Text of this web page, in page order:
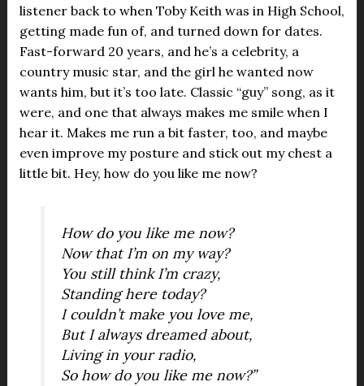
listener back to when Toby Keith was in High School,
getting made fun of, and turned down for dates.
Fast-forward 20 years, and he’s a celebrity, a
country music star, and the girl he wanted now
wants him, but it’s too late. Classic “guy” song, as it
were, and one that always makes me smile when I
hear it. Makes me run a bit faster, too, and maybe
even improve my posture and stick out my chest a
little bit. Hey, how do you like me now?
How do you like me now?
Now that I’m on my way?
You still think I’m crazy,
Standing here today?
I couldn’t make you love me,
But I always dreamed about,
Living in your radio,
So how do you like me now?”